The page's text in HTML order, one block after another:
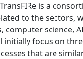
is a
to the sectors,
computer science,
initially focus on
that are